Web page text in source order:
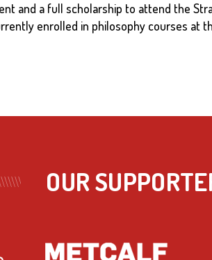
and a full scholarship to attend the
enrolled in philosophy courses at
OUR